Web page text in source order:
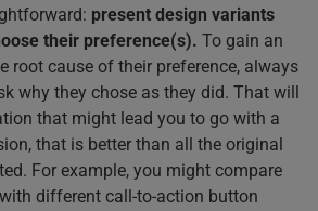
present design variants
their preference(s). To gain an
root cause of their preference, always
why they chose as they did. That will
that might lead you to go with a
that is better than all the original
For example, you might compare
different call-to-action button